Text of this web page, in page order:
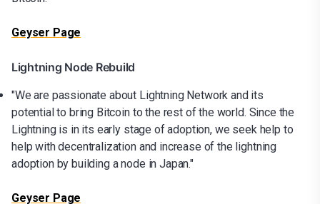
Geyser Page
Lightning Node Rebuild
"We are passionate about Lightning Network and its
potential to bring Bitcoin to the rest of the world. Since the
Lightning is in its early stage of adoption, we seek help to
help with decentralization and increase of the lightning
adoption by building a node in Japan."
Geyser Page